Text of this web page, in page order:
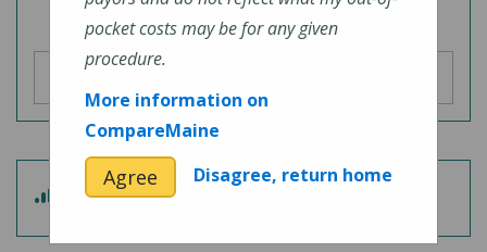
Overall Hospital Quality Rating
out
of
Patient Experience
pocket costs may be for any given
procedure.
More information on
CompareMaine
Agree Disagree, return home